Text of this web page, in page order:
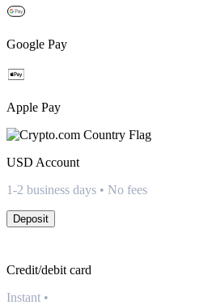
Google Pay
Apple Pay
USD Account
1-2 business days • No fees
Deposit
Credit/debit card
Instant •